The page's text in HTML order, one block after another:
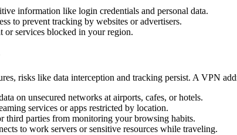
information like login credentials and personal data.
to prevent tracking by websites or advertisers.
or services blocked in your region.
risks like data interception and tracking persist. A VPN
on unsecured networks at airports, cafes, or hotels.
services or apps restricted by location.
third parties from monitoring your browsing habits.
to work servers or sensitive resources while traveling.